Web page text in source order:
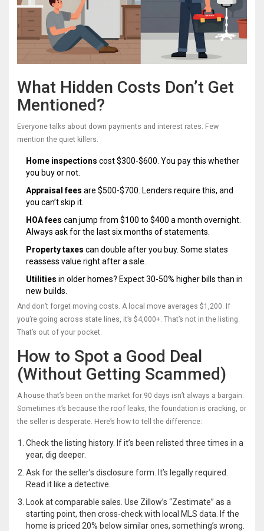
What Hidden Costs Don’t Get
Mentioned?
Everyone talks about down payments and interest rates. Few
mention the quiet killers.
Home inspections cost $300-$600. You pay this whether
you buy or not.
Appraisal fees are $500-$700. Lenders require this, and
you can’t skip it.
HOA fees can jump from $100 to $400 a month overnight.
Always ask for the last six months of statements.
Property taxes can double after you buy. Some states
reassess value right after a sale.
Utilities in older homes? Expect 30-50% higher bills than in
new builds.
And don’t forget moving costs. A local move averages $1,200. If
you’re going across state lines, it’s $4,000+. That’s not in the listing.
That’s out of your pocket.
How to Spot a Good Deal
(Without Getting Scammed)
A house that’s been on the market for 90 days isn’t always a bargain.
Sometimes it’s because the roof leaks, the foundation is cracking, or
the seller is desperate. Here’s how to tell the difference:
Check the listing history. If it’s been relisted three times in a
year, dig deeper.
Ask for the seller’s disclosure form. It’s legally required.
Read it like a detective.
Look at comparable sales. Use Zillow’s “Zestimate” as a
starting point, then cross-check with local MLS data. If the
home is priced 20% below similar ones, something’s wrong.